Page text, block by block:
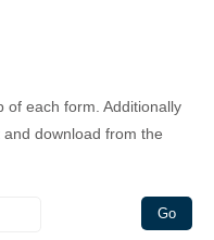
of each form. Additionally
download from the